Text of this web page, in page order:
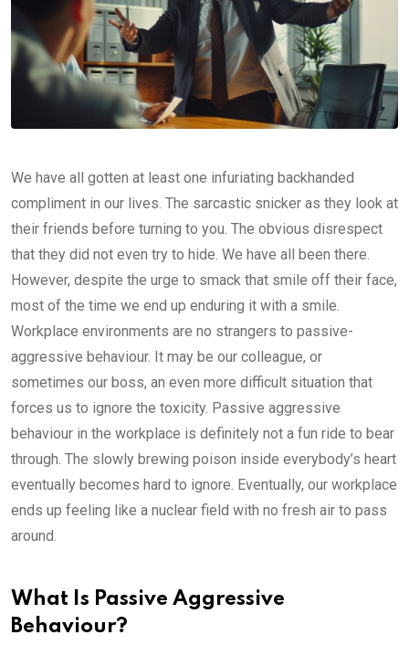
We have all gotten at least one infuriating backhanded
compliment in our lives. The sarcastic snicker as they look at
their friends before turning to you. The obvious disrespect
that they did not even try to hide. We have all been there.
However, despite the urge to smack that smile off their face,
most of the time we end up enduring it with a smile.
Workplace environments are no strangers to passive-
aggressive behaviour. It may be our colleague, or
sometimes our boss, an even more difficult situation that
forces us to ignore the toxicity. Passive aggressive
behaviour in the workplace is definitely not a fun ride to bear
through. The slowly brewing poison inside everybody’s heart
eventually becomes hard to ignore. Eventually, our workplace
ends up feeling like a nuclear field with no fresh air to pass
around.
What Is Passive Aggressive
Behaviour?